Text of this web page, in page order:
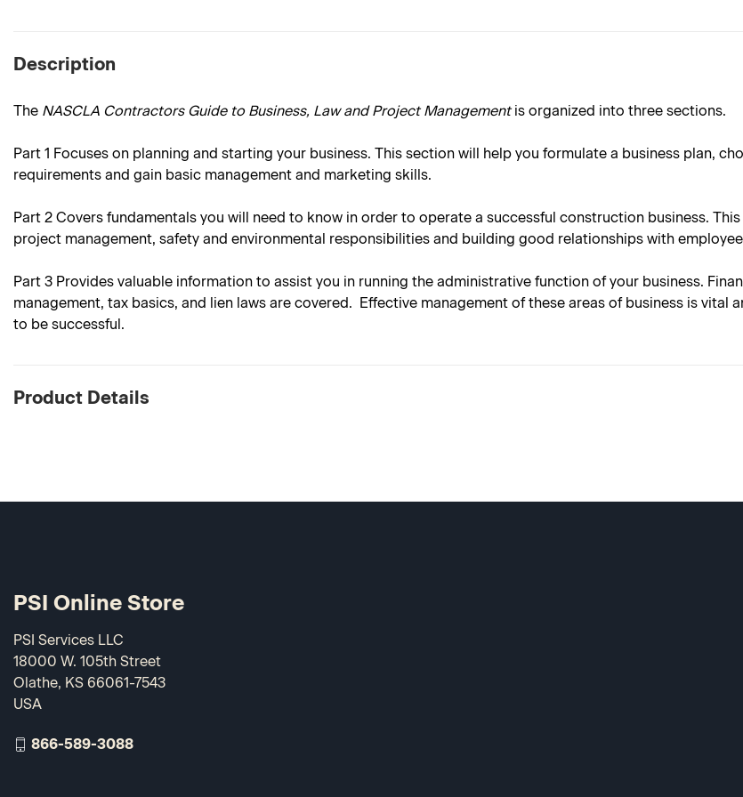
Description
The NASCLA Contractors Guide to Business, Law and Project Management is organized into three sections.
Part 1 Focuses on planning and starting your business. This section will help you formulate a business plan,
requirements and gain basic management and marketing skills.
Part 2 Covers fundamentals you will need to know in order to operate a successful construction business.
project management, safety and environmental responsibilities and building good relationships with
Part 3 Provides valuable information to assist you in running the administrative function of your business.
management, tax basics, and lien laws are covered. Effective management of these areas of business is
to be successful.
Product Details
PSI Online Store
PSI Services LLC
18000 W. 105th Street
Olathe, KS 66061-7543
USA
866-589-3088